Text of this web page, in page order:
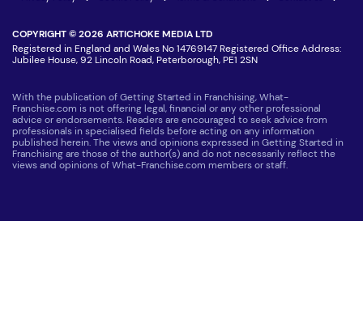
COPYRIGHT © 2026 ARTICHOKE MEDIA LTD
Registered in England and Wales No 14769147 Registered Office Address:
Jubilee House, 92 Lincoln Road, Peterborough, PE1 2SN
With the publication of Getting Started in Franchising, What-
Franchise.com is not offering legal, financial or any other professional
advice or endorsements. Readers are encouraged to seek advice from
professionals in specialised fields before acting on any information
published herein. The views and opinions expressed in Getting Started in
Franchising are those of the author(s) and do not necessarily reflect the
views and opinions of What-Franchise.com members or staff.